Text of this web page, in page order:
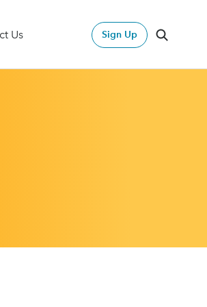
Us Sign Up
Search
Search